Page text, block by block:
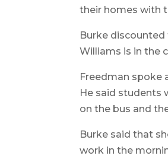
their homes with
Burke
Williams is in the
Freedman spoke
He said students
on the bus and
Burke said that
work in the